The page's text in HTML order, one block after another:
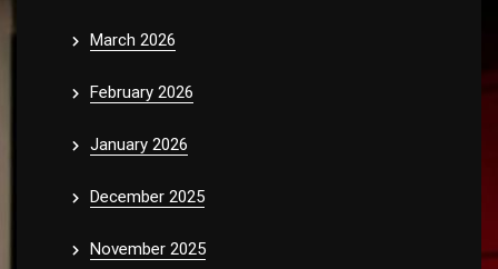
March 2026
February 2026
January 2026
December 2025
November 2025